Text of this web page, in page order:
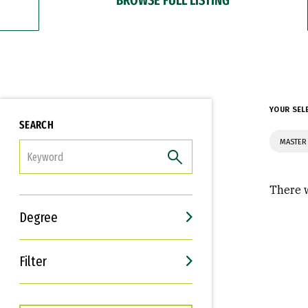
SEARCH
Degree
Filter
Interests
Career Goals
YOUR
There